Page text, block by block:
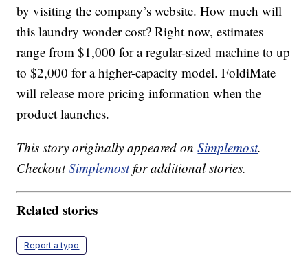
by visiting the company’s website. How much will
this laundry wonder cost? Right now, estimates
range from $1,000 for a regular-sized machine to up
to $2,000 for a higher-capacity model. FoldiMate
will release more pricing information when the
product launches.
This story originally appeared onSimplemost.
CheckoutSimplemostfor additional stories.
Related stories
Report a typo